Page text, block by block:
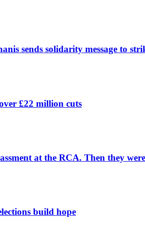
sends solidarity message to
£22 million cuts
at the RCA. Then they
build hope